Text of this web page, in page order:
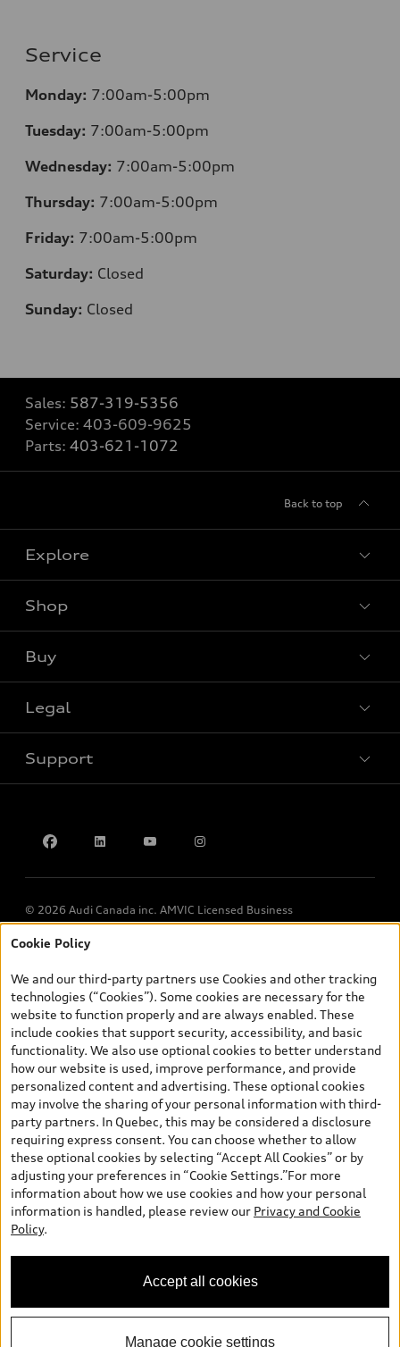
Service
Monday: 7:00am-5:00pm
Tuesday: 7:00am-5:00pm
Wednesday: 7:00am-5:00pm
Thursday: 7:00am-5:00pm
Friday: 7:00am-5:00pm
Saturday: Closed
Sunday: Closed
Sales: 587-319-5356
Service: 403-609-9625
Parts: 403-621-1072
Back to top
Explore
Shop
Buy
Legal
Support
© 2026 Audi Canada inc. AMVIC Licensed Business
*Prices shown on pages with general vehicle information, such as
and are therefore MSRP (Manufacturer’s Suggested Retail Price),
and (i) are for information only; and (ii) exclude taxes, levies (a/c,
tires), license, insurance, registration, other options and any
dealer admin fees. Actual selling prices and terms are set by
dealers. Prices shown on the new car and used car inventory
search pages are selling prices, as set by dealers, including
applicable fees such as freight and PDI, environmental levies (for
new vehicles) and any dealer administration fees, but do not
include sales taxes. Please note that prices shown on the Estimate
Payments page will be MSRP if accessed via Build & Price (for
information purposes) and will be selling price if accessed via the
new or used car inventory search pages (actual selling prices). On
the general vehicle information pages, models are shown for
illustration purposes only and may include features that are not
available on the Canadian model. While efforts are made to
ensure accuracy, as errors may occur or availability may change,
specifications. All rights reserved. Audi AG trademarks are used
under license.
Cookie Policy
We and our third-party partners use Cookies and other tracking
technologies (“Cookies”). Some cookies are necessary for the
website to function properly and are always enabled. These
include cookies that support security, accessibility, and basic
functionality. We also use optional cookies to better understand
how our website is used, improve performance, and provide
personalized content and advertising. These optional cookies
may involve the sharing of your personal information with third-
party partners. In Quebec, this may be considered a disclosure
requiring express consent. You can choose whether to allow
these optional cookies by selecting “Accept All Cookies” or by
adjusting your preferences in “Cookie Settings.”For more
information about how we use cookies and how your personal
information is handled, please review our Privacy and Cookie
Policy.
Accept all cookies
Manage cookie settings